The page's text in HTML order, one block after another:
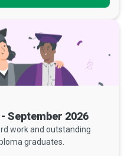
September 2026
work and outstanding
graduates.